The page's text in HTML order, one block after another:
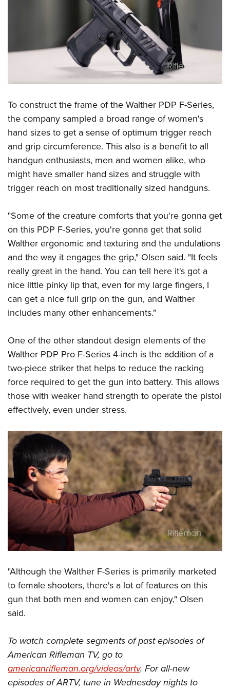
NRA Marksmanship Qualification Program
NRA Training Course Catalog
Women On Target® Instructional Shooting Clinics
Women's Wildlife Management / Conservation Scholarship
Become An NRA Instructor
Youth Education Summit
Youth Hunter Education Challenge
National Junior Shooting Camps
Youth Wildlife Art Contest
NRA Junior Membership
NRA Family
Eddie Eagle GunSafe® Program
NRA Gun Safety Rules
Collegiate Shooting Programs
National Youth Shooting Sports Cooperative Program
To construct the frame of the Walther PDP F-Series,
the company sampled a broad range of women's
hand sizes to get a sense of optimum trigger reach
and grip circumference. This also is a benefit to all
handgun enthusiasts, men and women alike, who
might have smaller hand sizes and struggle with
trigger reach on most traditionally sized handguns.
"Some of the creature comforts that you're gonna get
on this PDP F-Series, you're gonna get that solid
Walther ergonomic and texturing and the undulations
and the way it engages the grip," Olsen said. "It feels
really great in the hand. You can tell here it's got a
nice little pinky lip that, even for my large fingers, I
can get a nice full grip on the gun, and Walther
includes many other enhancements."
One of the other standout design elements of the
Walther PDP Pro F-Series 4-inch is the addition of a
two-piece striker that helps to reduce the racking
force required to get the gun into battery. This allows
those with weaker hand strength to operate the pistol
effectively, even under stress.
"Although the Walther F-Series is primarily marketed
to female shooters, there's a lot of features on this
gun that both men and women can enjoy," Olsen
said.
To watch complete segments of past episodes of
American Rifleman TV, go to
americanrifleman.org/videos/artv. For all-new
episodes of ARTV, tune in Wednesday nights to